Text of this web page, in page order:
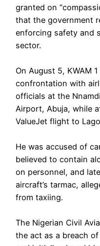
granted on
that the government
enforcing safety and
sector.
‎On August 5, KWAM
confrontation with
officials at the
Airport, Abuja, while
ValueJet flight to
He was accused of
believed to contain
on personnel, and
aircraft’s tarmac,
from taxiing.
The Nigerian Civil
the act as a breach